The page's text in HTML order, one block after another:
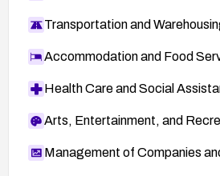
Transportation and
Accommodation and Food
Health Care and Social
Arts, Entertainment, and
Management of Companies